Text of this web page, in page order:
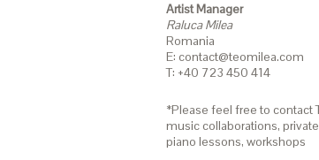
Artist Manager
Raluca Milea
Romania
E: contact@teomilea.com
T: +40 723 450 414
*Please feel free to contact
music collaborations,
piano lessons, workshops